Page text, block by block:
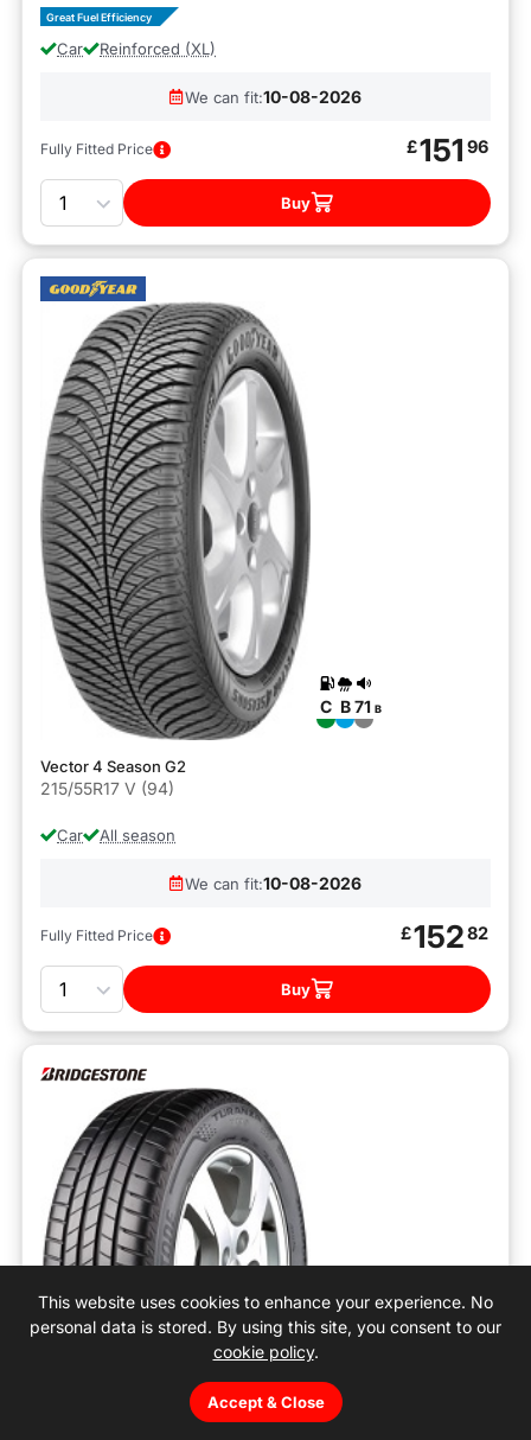
This website uses cookies to enhance your experience. No
personal data is stored. By using this site, you consent to our
cookie policy.
Accept & Close
Great Fuel Efficiency
Car Reinforced (XL)
We can fit:10-08-2026
Fully Fitted Price £151 96
Quantity
Buy
C B 71 B
Vector 4 Season G2
215/55R17 V (94)
Car All season
We can fit:10-08-2026
Fully Fitted Price £15282
Quantity
Buy